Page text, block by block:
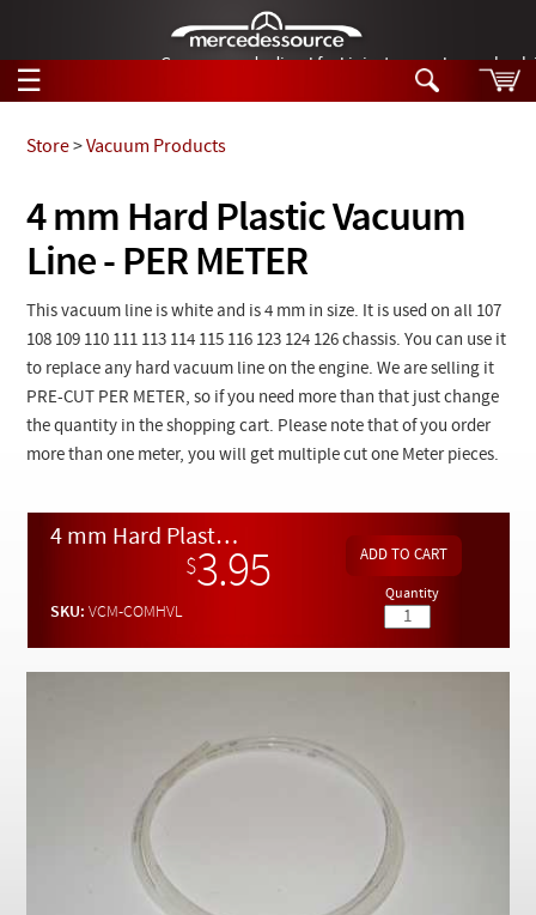
German-made diesel fuel injector nozzles are
☰
Tech Help
Products
Support
Manuals
News
Checkout
Search
Tech Help
Videos
Collections
4 mm Hard Plastic Vacuum
Line - PER METER
Store>Vacuum Products
This vacuum line is white and is 4 mm in size. It is used on all 107
108 109 110 111 113 114 115 116 123 124 126 chassis. You can use it
to replace any hard vacuum line on the engine. We are selling it
PRE-CUT PER METER, so if you need more than that just change
the quantity in the shopping cart. Please note that of you order
more than one meter, you will get multiple cut one Meter pieces.
4 mm Hard Plastic Vacuum Line - PER METER
$3.95
SKU:VCM-COMHVL
Quantity